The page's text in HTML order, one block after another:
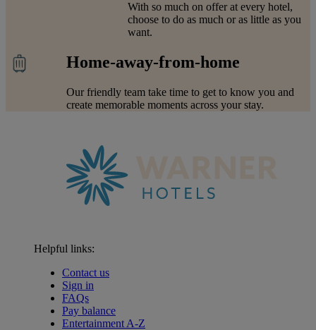
With so much on offer at every hotel,
choose to do as much or as little as you
want.
Home-away-from-home
Our friendly team take time to get to know you and
create memorable moments across your stay.
Helpful links:
Contact us
Sign in
FAQs
Pay balance
Entertainment A-Z